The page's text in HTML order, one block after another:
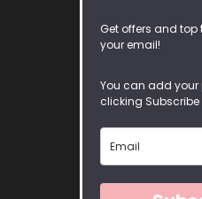
Get offers and
your email!
You can add your
clicking Subscribe